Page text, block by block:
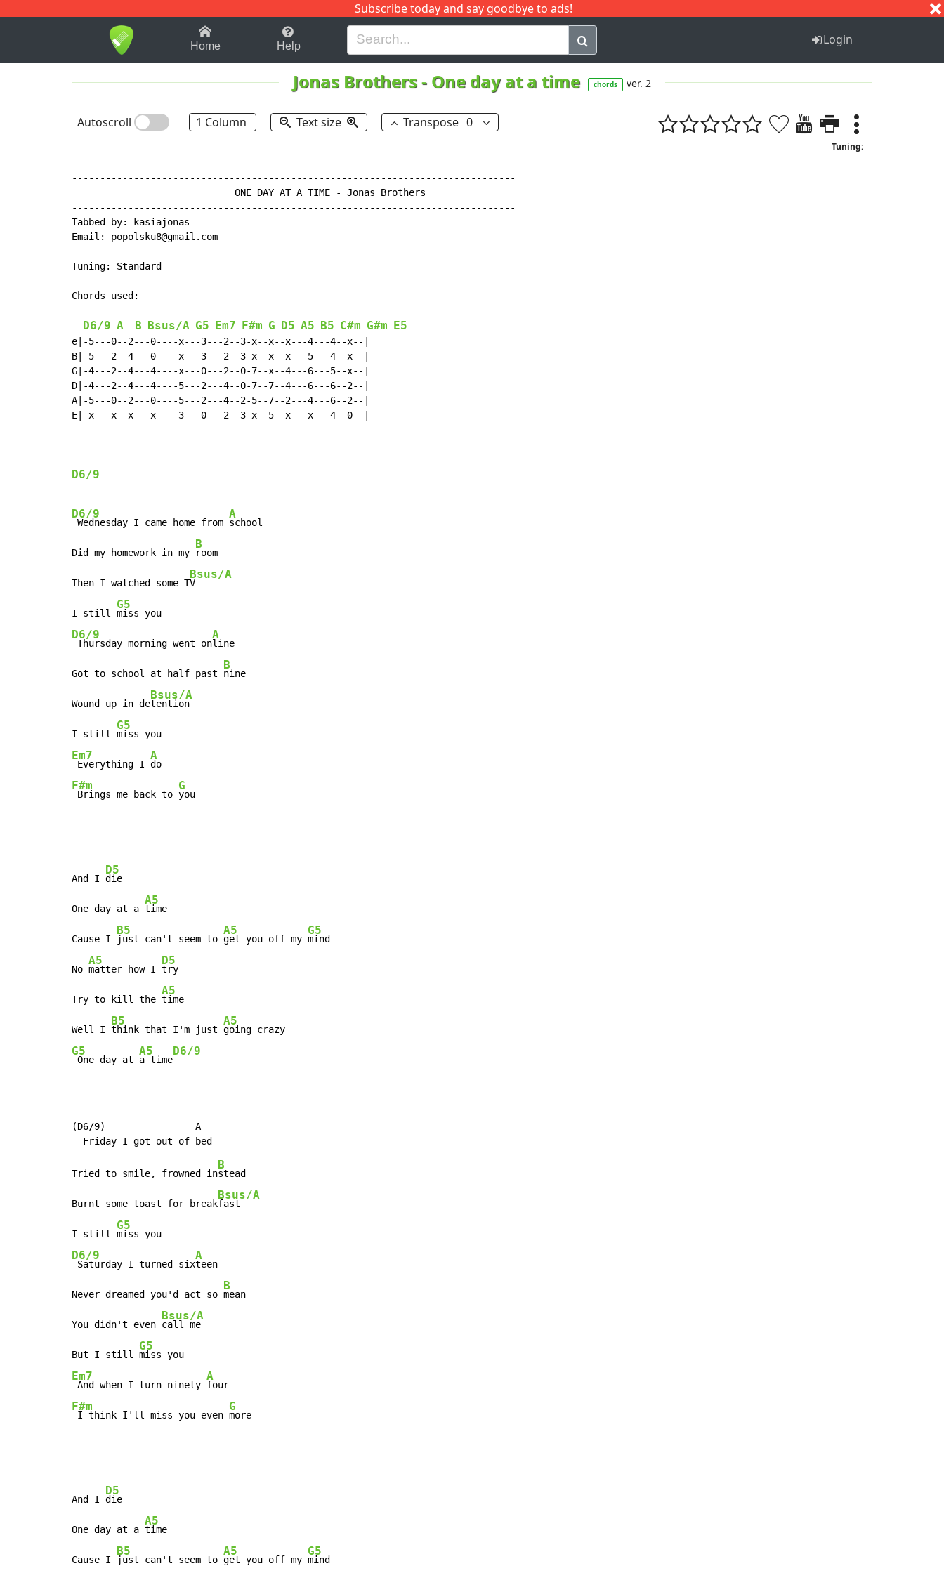
Subscribe today and say goodbye to ads!
1-9 B H I J Q
Home Help Login
Jonas Brothers- One day at a time chords ver. 2
Autoscroll 1 Column Text size Transpose 0
Tuning:
-------------------------------------------------------------------------------
                             ONE DAY AT A TIME - Jonas Brothers
-------------------------------------------------------------------------------
Tabbed by: kasiajonas
Email: popolsku8@gmail.com
Tuning: Standard
Chords used:
D6/9 A B Bsus/A G5 Em7 F#m G D5 A5 B5 C#m G#m E5
e|-5---0--2---0----x---3---2--3-x--x--x---4---4--x--|
B|-5---2--4---0----x---3---2--3-x--x--x---5---4--x--|
G|-4---2--4---4----x---0---2--0-7--x--4---6---5--x--|
D|-4---2--4---4----5---2---4--0-7--7--4---6---6--2--|
A|-5---0--2---0----5---2---4--2-5--7--2---4---6--2--|
E|-x---x--x---x----3---0---2--3-x--5--x---x---4--0--|
D6/9
D6/9
Wednesday I came home from
A
school
Did my homework in my
B
room
Then I watched some T
Bsus/A
V
I still
G5
D6/9
Thursday morning went on
A
line
Got to school at half past
B
nine
Wound up in de
Bsus/A
tention
I still
G5
Em7
Everything I
A
F#m
Brings me back to
G
you
And I
D5
die
One day at a
A5
time
Cause I
B5
just can't seem to
A5
get you off my
G5
mind
No
A5
matter how I
D5
try
Try to kill the
A5
time
Well I
B5
think that I'm just
A5
G5
One day at
A5
a time
D6/9
(D6/9)                A
Tried to smile, frowned in
B
stead
Burnt some toast for break
Bsus/A
fast
I still
G5
D6/9
Saturday I turned six
A
teen
Never dreamed you'd act so
B
mean
You didn't even
Bsus/A
call me
But I still
G5
Em7
And when I turn ninety
A
F#m
I think I'll miss you even
G
more
And I
D5
die
One day at a
A5
time
Cause I
B5
just can't seem to
A5
get you off my
G5
mind